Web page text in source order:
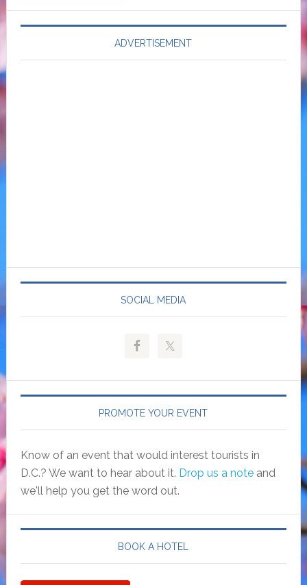
ADVERTISEMENT
SOCIAL MEDIA
PROMOTE YOUR EVENT
Know of an event that would interest tourists in
D.C.? We want to hear about it. Drop us a noteand
we'll help you get the word out.
BOOK A HOTEL